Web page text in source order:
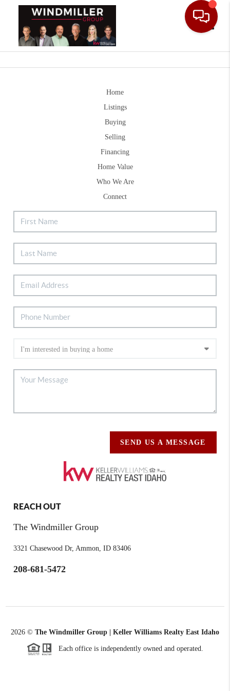
Home
Listings
Buying
Selling
Financing
Home Value
Who We Are
Connect
SEND US A MESSAGE
REACH OUT
The Windmiller Group
3321 Chasewood Dr, Ammon, ID 83406
208-681-5472
2026 © The Windmiller Group | Keller Williams Realty East Idaho
Each office is independently owned and operated.